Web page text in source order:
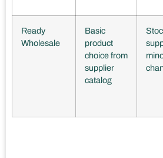
Ready
Wholesale
Basic
product
choice from
supplier
catalog